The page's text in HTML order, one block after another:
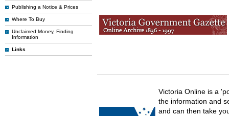
Publishing a Notice & Prices
Where To Buy
Unclaimed Money, Finding
Information
Links
Victoria Online is a
the information and
and can then take